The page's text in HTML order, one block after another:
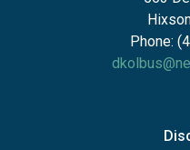
Phone: